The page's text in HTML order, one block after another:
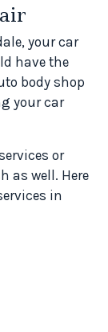
your car
have the
body shop
your car
or
as well. Here
in